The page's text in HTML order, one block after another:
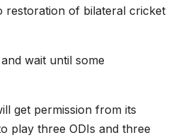
restoration of bilateral cricket
wait until some
get permission from its
play three ODIs and three